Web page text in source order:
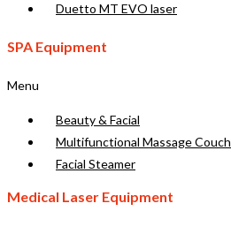
Duetto MT EVO laser
SPA Equipment
Menu
Beauty & Facial
Multifunctional Massage Couch
Facial Steamer
Medical Laser Equipment